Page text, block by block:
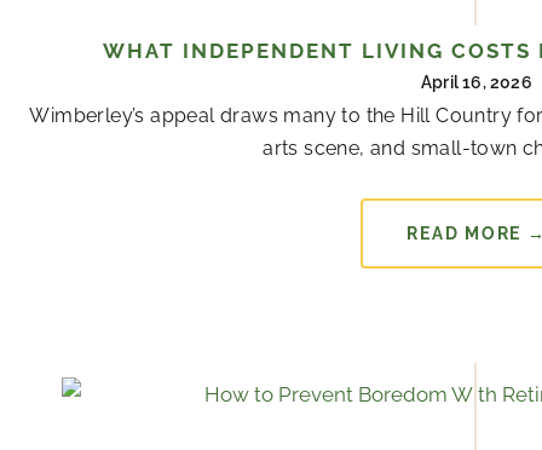
WHAT INDEPENDENT LIVING
April 16, 2026
Wimberley’s appeal draws many to the Hill Country
arts scene, and small-town
READ MORE